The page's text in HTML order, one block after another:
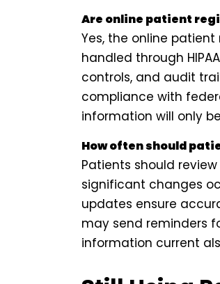
Are online patient
Yes, the online
handled through
controls, and audit
compliance with
information will only
How often should
Patients should
significant changes
updates ensure
may send reminders
information current